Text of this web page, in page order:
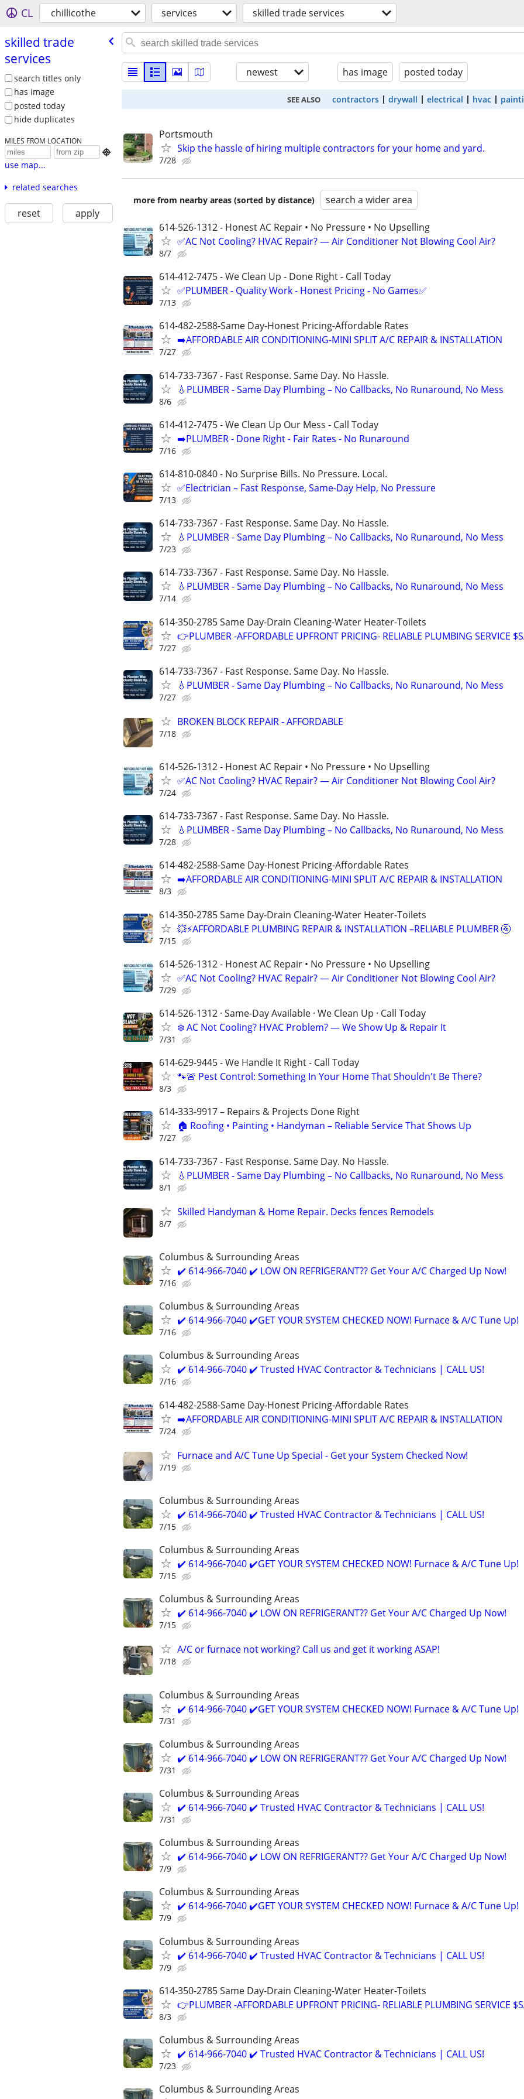
CL chillicothe services skilled trade services
skilled trade
services
search titles only
has image
posted today
hide duplicates
MILES FROM LOCATION

use map...
related searches
reset apply
newest has image posted today
SEE ALSO contractors drywall electrical hvac
Portsmouth
Skip the hassle of hiring multiple contractors for your home and yard.
7/28
more from nearby areas (sorted by distance) search a wider area
614-526-1312 - Honest AC Repair • No Pressure • No Upselling
✅AC Not Cooling? HVAC Repair? — Air Conditioner Not Blowing Cool Air?
8/7
614-412-7475 - We Clean Up - Done Right - Call Today
✅PLUMBER - Quality Work - Honest Pricing - No Games✅
7/13
614-482-2588-Same Day-Honest Pricing-Affordable Rates
➡️AFFORDABLE AIR CONDITIONING-MINI SPLIT A/C REPAIR & INSTALLATION
7/27
614-733-7367 - Fast Response. Same Day. No Hassle.
💧PLUMBER - Same Day Plumbing – No Callbacks, No Runaround, No Mess
8/6
614-412-7475 - We Clean Up Our Mess - Call Today
➡️PLUMBER - Done Right - Fair Rates - No Runaround
7/16
614-810-0840 - No Surprise Bills. No Pressure. Local.
✅Electrician – Fast Response, Same-Day Help, No Pressure
7/13
614-733-7367 - Fast Response. Same Day. No Hassle.
💧PLUMBER - Same Day Plumbing – No Callbacks, No Runaround, No Mess
7/23
614-733-7367 - Fast Response. Same Day. No Hassle.
💧PLUMBER - Same Day Plumbing – No Callbacks, No Runaround, No Mess
7/14
614-350-2785 Same Day-Drain Cleaning-Water Heater-Toilets
👉PLUMBER -AFFORDABLE UPFRONT PRICING- RELIABLE PLUMBING SERVICE
7/27
614-733-7367 - Fast Response. Same Day. No Hassle.
💧PLUMBER - Same Day Plumbing – No Callbacks, No Runaround, No Mess
7/27
BROKEN BLOCK REPAIR - AFFORDABLE
7/18
614-526-1312 - Honest AC Repair • No Pressure • No Upselling
✅AC Not Cooling? HVAC Repair? — Air Conditioner Not Blowing Cool Air?
7/24
614-733-7367 - Fast Response. Same Day. No Hassle.
💧PLUMBER - Same Day Plumbing – No Callbacks, No Runaround, No Mess
7/28
614-482-2588-Same Day-Honest Pricing-Affordable Rates
➡️AFFORDABLE AIR CONDITIONING-MINI SPLIT A/C REPAIR & INSTALLATION
8/3
614-350-2785 Same Day-Drain Cleaning-Water Heater-Toilets
💥⚡️AFFORDABLE PLUMBING REPAIR & INSTALLATION –RELIABLE PLUMBER 🚰
7/15
614-526-1312 - Honest AC Repair • No Pressure • No Upselling
✅AC Not Cooling? HVAC Repair? — Air Conditioner Not Blowing Cool Air?
7/29
614-526-1312 · Same-Day Available · We Clean Up · Call Today
❄️ AC Not Cooling? HVAC Problem? — We Show Up & Repair It
7/31
614-629-9445 - We Handle It Right - Call Today
🐾🚨 Pest Control: Something In Your Home That Shouldn't Be There?
8/3
614-333-9917 – Repairs & Projects Done Right
🏠 Roofing • Painting • Handyman – Reliable Service That Shows Up
7/27
614-733-7367 - Fast Response. Same Day. No Hassle.
💧PLUMBER - Same Day Plumbing – No Callbacks, No Runaround, No Mess
8/1
Skilled Handyman & Home Repair. Decks fences Remodels
8/7
Columbus & Surrounding Areas
✔️ 614-966-7040 ✔️ LOW ON REFRIGERANT?? Get Your A/C Charged Up Now!
7/16
Columbus & Surrounding Areas
✔️ 614-966-7040 ✔️GET YOUR SYSTEM CHECKED NOW! Furnace & A/C Tune Up!
7/16
Columbus & Surrounding Areas
✔️ 614-966-7040 ✔️ Trusted HVAC Contractor & Technicians | CALL US!
7/16
614-482-2588-Same Day-Honest Pricing-Affordable Rates
➡️AFFORDABLE AIR CONDITIONING-MINI SPLIT A/C REPAIR & INSTALLATION
7/24
Furnace and A/C Tune Up Special - Get your System Checked Now!
7/19
Columbus & Surrounding Areas
✔️ 614-966-7040 ✔️ Trusted HVAC Contractor & Technicians | CALL US!
7/15
Columbus & Surrounding Areas
✔️ 614-966-7040 ✔️GET YOUR SYSTEM CHECKED NOW! Furnace & A/C Tune Up!
7/15
Columbus & Surrounding Areas
✔️ 614-966-7040 ✔️ LOW ON REFRIGERANT?? Get Your A/C Charged Up Now!
7/15
A/C or furnace not working? Call us and get it working ASAP!
7/18
Columbus & Surrounding Areas
✔️ 614-966-7040 ✔️GET YOUR SYSTEM CHECKED NOW! Furnace & A/C Tune Up!
7/31
Columbus & Surrounding Areas
✔️ 614-966-7040 ✔️ LOW ON REFRIGERANT?? Get Your A/C Charged Up Now!
7/31
Columbus & Surrounding Areas
✔️ 614-966-7040 ✔️ Trusted HVAC Contractor & Technicians | CALL US!
7/31
Columbus & Surrounding Areas
✔️ 614-966-7040 ✔️ LOW ON REFRIGERANT?? Get Your A/C Charged Up Now!
7/9
Columbus & Surrounding Areas
✔️ 614-966-7040 ✔️GET YOUR SYSTEM CHECKED NOW! Furnace & A/C Tune Up!
7/9
Columbus & Surrounding Areas
✔️ 614-966-7040 ✔️ Trusted HVAC Contractor & Technicians | CALL US!
7/9
614-350-2785 Same Day-Drain Cleaning-Water Heater-Toilets
👉PLUMBER -AFFORDABLE UPFRONT PRICING- RELIABLE PLUMBING SERVICE
8/3
Columbus & Surrounding Areas
✔️ 614-966-7040 ✔️ Trusted HVAC Contractor & Technicians | CALL US!
7/23
Columbus & Surrounding Areas